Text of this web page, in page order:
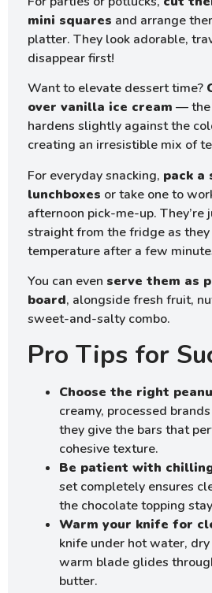
mini squares and arrange
platter. They look adorable,
disappear first!
Want to elevate dessert time?
over vanilla ice cream — the
hardens slightly against the
creating an irresistible mix of
For everyday snacking, pack a
lunchboxes or take one to
afternoon pick-me-up. They’re
straight from the fridge as they
temperature after a few
You can even serve them as
board, alongside fresh fruit,
sweet-and-salty combo.
Pro Tips for
Choose the right
creamy, processed
they give the bars that
cohesive texture.
Be patient with
set completely ensures
the chocolate topping
Warm your knife for
knife under hot water,
warm blade glides
butter.